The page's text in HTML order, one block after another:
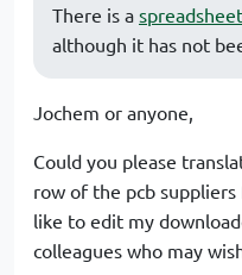
There is a
although it has not
Jochem or anyone,
Could you please
row of the pcb
like to edit my
colleagues who may